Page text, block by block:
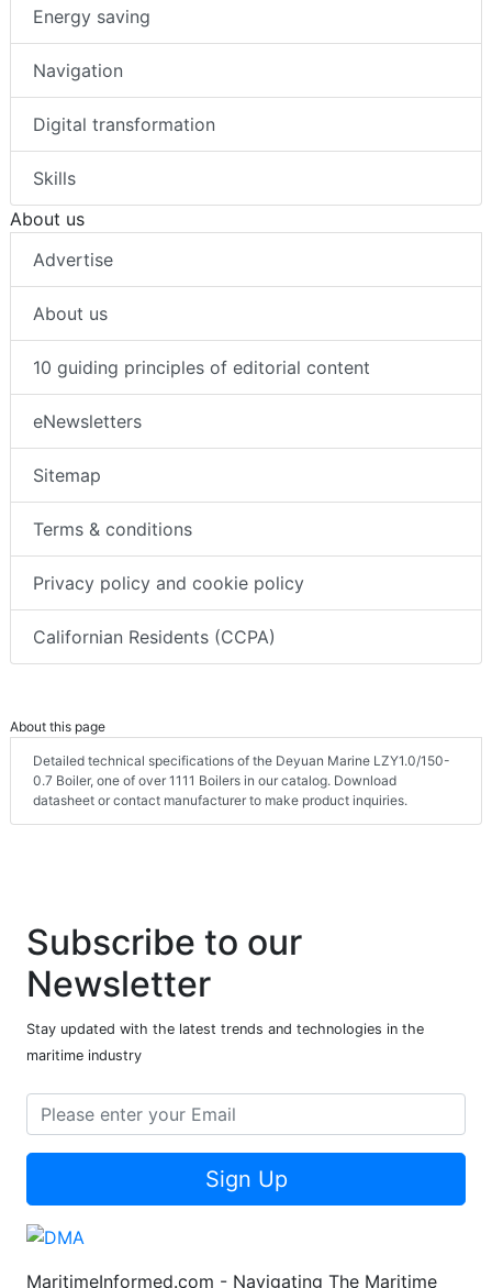
Energy saving
Navigation
Digital transformation
Skills
About us
Advertise
About us
10 guiding principles of editorial content
eNewsletters
Sitemap
Terms & conditions
Privacy policy and cookie policy
Californian Residents (CCPA)
About this page
Detailed technical specifications of the Deyuan Marine LZY1.0/150-
0.7 Boiler, one of over 1111 Boilers in our catalog. Download
datasheet or contact manufacturer to make product inquiries.
Subscribe to our
Newsletter
Stay updated with the latest trends and technologies in the
maritime industry
Sign Up
MaritimeInformed.com - Navigating The Maritime